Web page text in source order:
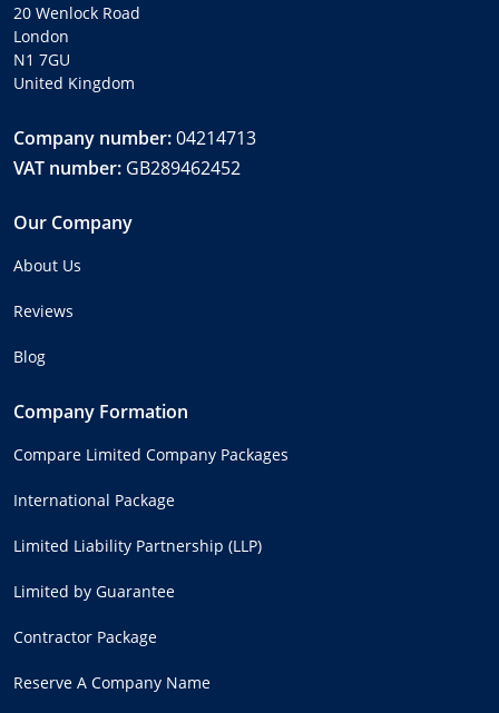
20 Wenlock Road
London
N1 7GU
United Kingdom
Company number:04214713
VAT number: GB289462452
Our Company
About Us
Reviews
Blog
Company Formation
Compare Limited Company Packages
International Package
Limited Liability Partnership (LLP)
Limited by Guarantee
Contractor Package
Reserve A Company Name